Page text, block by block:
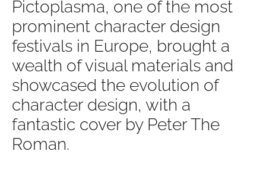
Pictoplasma, one of the most
prominent character design
festivals in Europe, brought a
wealth of visual materials and
showcased the evolution of
character design, with a
fantastic cover by Peter The
Roman.